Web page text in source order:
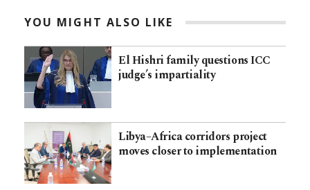
YOU MIGHT ALSO LIKE
El Hishri family questions ICC
judge’s impartiality
Libya–Africa corridors project
moves closer to implementation